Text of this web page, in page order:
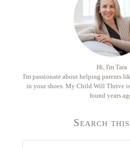
Hi, I'm Tara
I'm passionate about helping parents
in your shoes. My Child Will Thrive
found years
Search